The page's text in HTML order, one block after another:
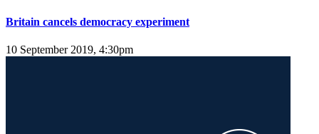
Britain cancels democracy experiment
10 September 2019, 4:30pm